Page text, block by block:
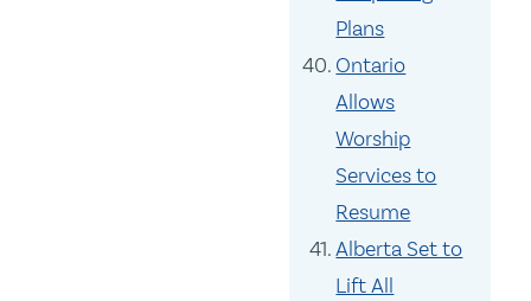
Plans
Ontario
Allows
Worship
Services to
Resume
Alberta Set to
Lift All